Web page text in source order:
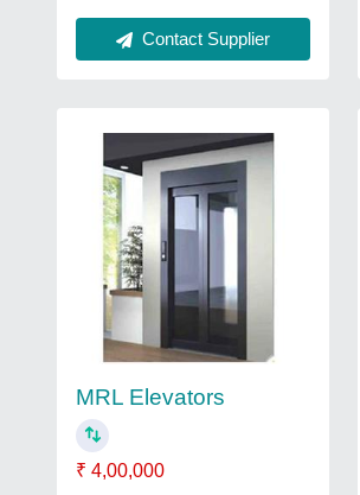
Contact Supplier
MRL Elevators
₹ 4,00,000